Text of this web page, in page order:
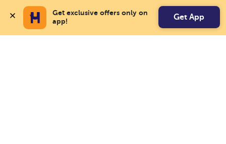
Get exclusive offers only on
app!
Get App